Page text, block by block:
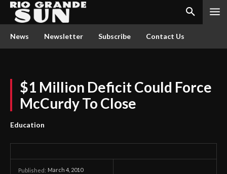
News Newsletter Subscribe Contact Us
$1 Million Deficit Could Force
McCurdy To Close
Education
Published: March 4, 2010